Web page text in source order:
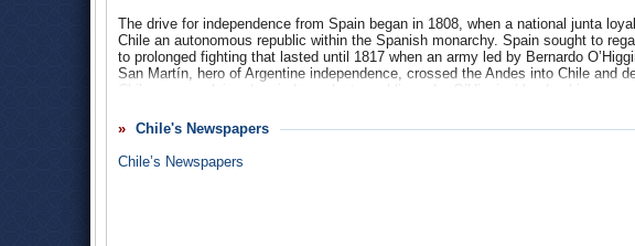
The drive for independence from Spain began in 1808, when a national junta
Chile an autonomous republic within the Spanish monarchy. Spain sought to
to prolonged fighting that lasted until 1817 when an army led by Bernardo
San Martín, hero of Argentine independence, crossed the Andes into Chile and
Chile was proclaimed an independent republic under O’Higgins’ leadership.
The political revolt brought little social change, as 19th Century Chilean society
colonial social structure, which was greatly influenced by family politics and the
eventually emerged, but wealthy landowners remained extremely powerful.
Santiago consolidated its position in the south by ruthlessly suppressing the
Chile's Newspapers
Chile’s Newspapers